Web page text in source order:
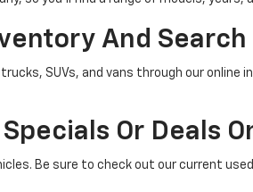
And
SUVs, and vans through our
Or Deals
Be sure to check out our current